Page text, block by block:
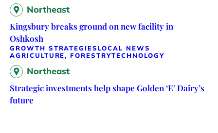
Northeast
Kingsbury breaks ground on new facility in
Oshkosh
GROWTH STRATEGIES LOCAL NEWS
AGRICULTURE, FORESTRYTECHNOLOGY
Northeast
Strategic investments help shape Golden ‘E’ Dairy’s
future